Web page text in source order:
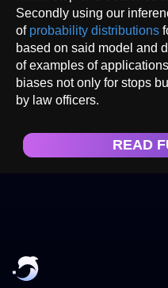
Secondly using our
of probability distributions
based on said model and
of examples of
biases not only for stops
by law officers.
READ